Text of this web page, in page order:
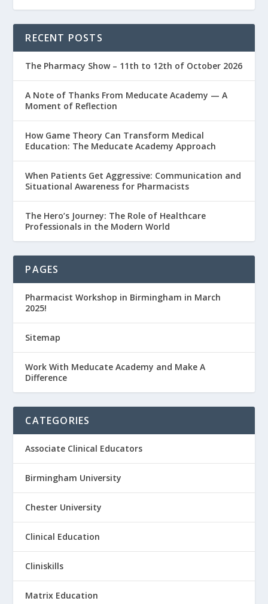
RECENT POSTS
The Pharmacy Show – 11th to 12th of October 2026
A Note of Thanks From Meducate Academy — A
Moment of Reflection
How Game Theory Can Transform Medical
Education: The Meducate Academy Approach
When Patients Get Aggressive: Communication and
Situational Awareness for Pharmacists
The Hero’s Journey: The Role of Healthcare
Professionals in the Modern World
PAGES
Pharmacist Workshop in Birmingham in March
2025!
Sitemap
Work With Meducate Academy and Make A
Difference
CATEGORIES
Associate Clinical Educators
Birmingham University
Chester University
Clinical Education
Cliniskills
Matrix Education